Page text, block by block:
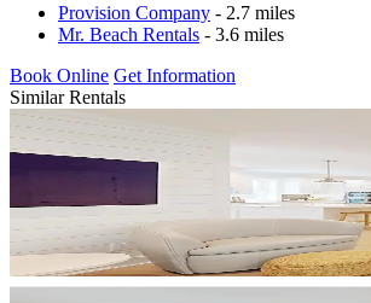
Provision Company - 2.7 miles
Mr. Beach Rentals - 3.6 miles
Book Online Get Information
Similar Rentals